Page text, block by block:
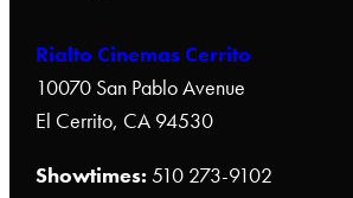
Rialto Cinemas Cerrito
10070 San Pablo Avenue
El Cerrito, CA 94530
Showtimes: 510 273-9102